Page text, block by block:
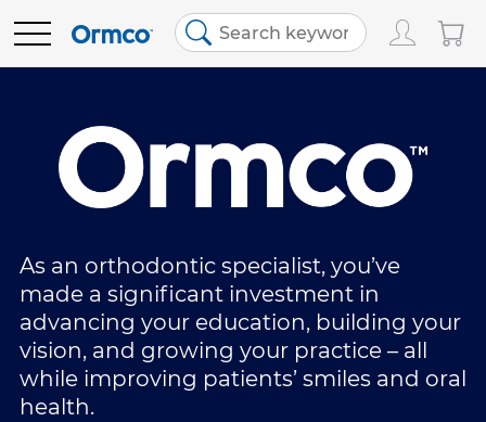
Clear Aligners
Adhesives & Composites
Digital Orthodontics
EDUCATION
RESOURCES
ABOUT US
SHOP NOW
Order History
Bill Pay
Contact Us
As an orthodontic specialist, you’ve
made a significant investment in
advancing your education, building your
vision, and growing your practice – all
while improving patients’ smiles and oral
health.